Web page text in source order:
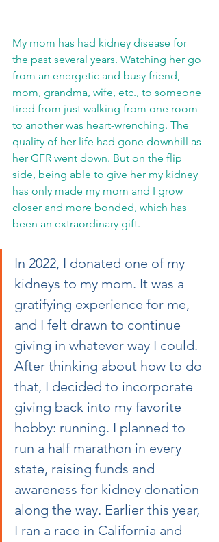
My mom has had kidney disease for
the past several years. Watching her go
from an energetic and busy friend,
mom, grandma, wife, etc., to someone
tired from just walking from one room
to another was heart-wrenching. The
quality of her life had gone downhill as
her GFR went down. But on the flip
side, being able to give her my kidney
has only made my mom and I grow
closer and more bonded, which has
been an extraordinary gift.
In 2022, I donated one of my
kidneys to my mom. It was a
gratifying experience for me,
and I felt drawn to continue
giving in whatever way I could.
After thinking about how to do
that, I decided to incorporate
giving back into my favorite
hobby: running. I planned to
run a half marathon in every
state, raising funds and
awareness for kidney donation
along the way. Earlier this year,
I ran a race in California and